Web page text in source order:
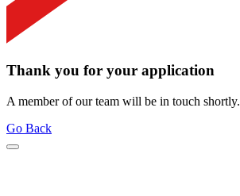
Thank you for your application
A member of our team will be in touch shortly.
Go Back